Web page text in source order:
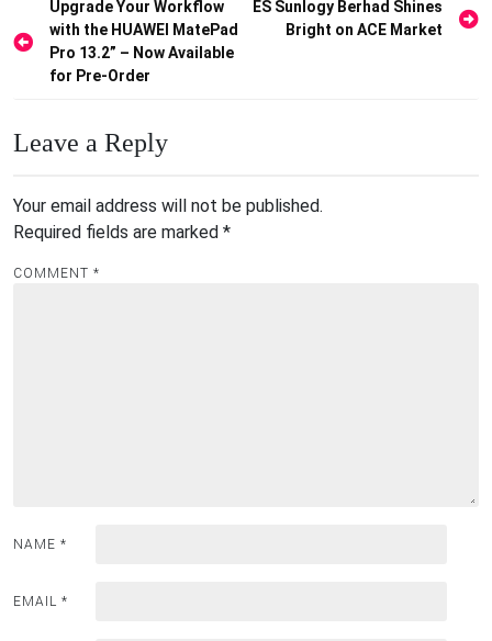
Post
navigation
Upgrade Your Workflow
with the HUAWEI MatePad
Pro 13.2” – Now Available
for Pre-Order
ES Sunlogy Berhad Shines
Bright on ACE Market
Leave a Reply
Your email address will not be published.
Required fields are marked *
COMMENT *
NAME *
EMAIL *